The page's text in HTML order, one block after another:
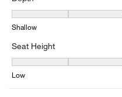
Depth, 3.963282937365011
Shallow
Seat Height
Seat Height,
Low